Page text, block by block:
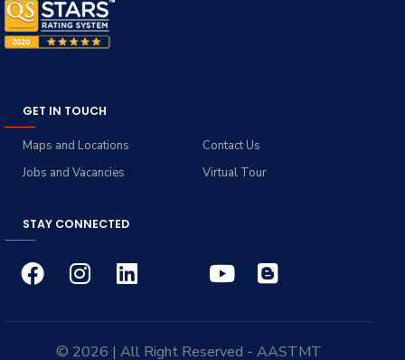
GET IN TOUCH
Contact Us
Maps and Locations
Virtual Tour
Jobs and Vacancies
STAY CONNECTED
© 2026 | All Right Reserved - AASTMT